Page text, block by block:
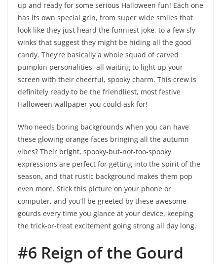
up and ready for some serious Halloween fun! Each one
has its own special grin, from super wide smiles that
look like they just heard the funniest joke, to a few sly
winks that suggest they might be hiding all the good
candy. They’re basically a whole squad of carved
pumpkin personalities, all waiting to light up your
screen with their cheerful, spooky charm. This crew is
definitely ready to be the friendliest, most festive
Halloween wallpaper you could ask for!
Who needs boring backgrounds when you can have
these glowing orange faces bringing all the autumn
vibes? Their bright, spooky-but-not-too-spooky
expressions are perfect for getting into the spirit of the
season, and that rustic background makes them pop
even more. Stick this picture on your phone or
computer, and you’ll be greeted by these awesome
gourds every time you glance at your device, keeping
the trick-or-treat excitement going strong all day long.
#6 Reign of the Gourd